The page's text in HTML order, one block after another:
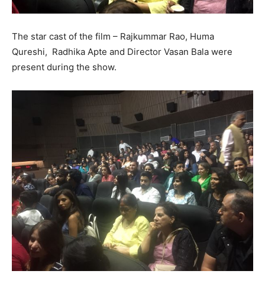
The star cast of the film – Rajkummar Rao, Huma
Qureshi, Radhika Apte and Director Vasan Bala were
present during the show.